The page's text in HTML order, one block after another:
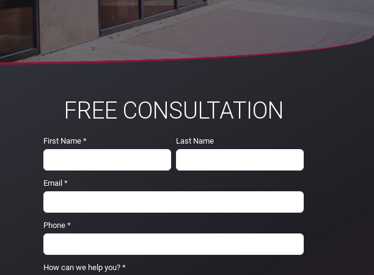
FREE CONSULTATION
First Name * Last Name
Email *
Phone *
How can we help you? *